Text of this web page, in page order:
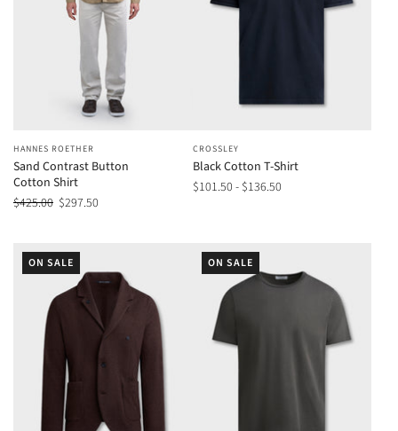
HANNES ROETHER
Sand Contrast Button
Cotton Shirt
$425.00 $297.50
CROSSLEY
Black Cotton T-Shirt
$101.50 - $136.50
ON SALE ON SALE